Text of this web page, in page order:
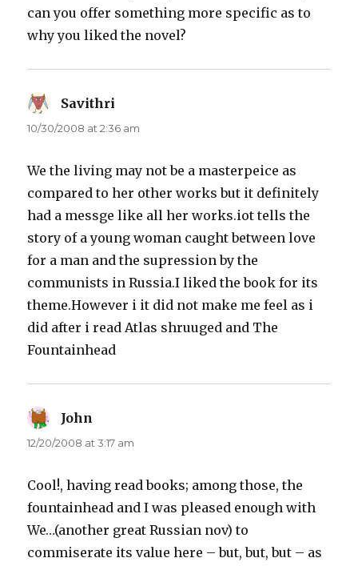
can you offer something more specific as to
why you liked the novel?
Savithri
10/30/2008 at 2:36 am
We the living may not be a masterpeice as
compared to her other works but it definitely
had a messge like all her works.iot tells the
story of a young woman caught between love
for a man and the supression by the
communists in Russia.I liked the book for its
theme.However i it did not make me feel as i
did after i read Atlas shruuged and The
Fountainhead
John
12/20/2008 at 3:17 am
Cool!, having read books; among those, the
fountainhead and I was pleased enough with
We…(another great Russian nov) to
commiserate its value here – but, but, but – as